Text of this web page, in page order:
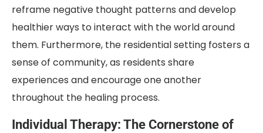
reframe negative thought patterns and develop
healthier ways to interact with the world around
them. Furthermore, the residential setting fosters a
sense of community, as residents share
experiences and encourage one another
throughout the healing process.
Individual Therapy: The Cornerstone of